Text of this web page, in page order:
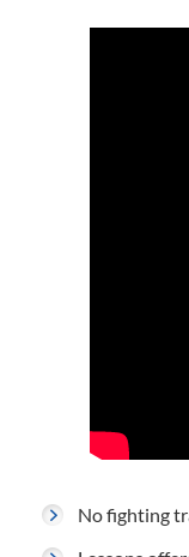
No fighting